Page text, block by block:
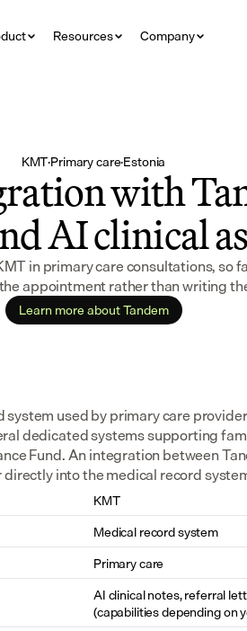
Resources Company
KMT·Primary care·Estonia
with
AI clinical
in primary care consultations, so
appointment rather than writing
Learn more about Tandem
used by primary care
dedicated systems supporting
Fund. An integration between
into the medical record
KMT
Medical record system
Primary care
AI clinical notes, referral
(capabilities depending on